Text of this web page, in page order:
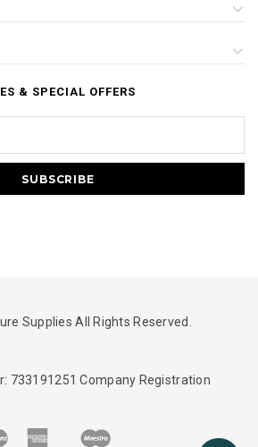
& SPECIAL OFFERS
Supplies All Rights Reserved.
733191251 Company Registration